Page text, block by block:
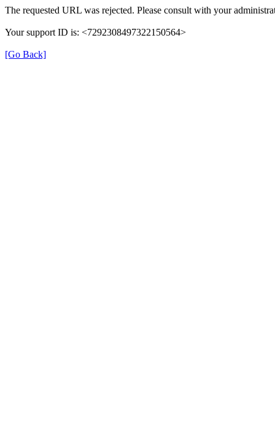
The requested URL was rejected. Please consult with your
Your support ID is: <7292308497322150564>
[Go Back]